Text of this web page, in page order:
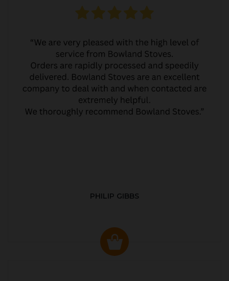
PHILIP GIBBS